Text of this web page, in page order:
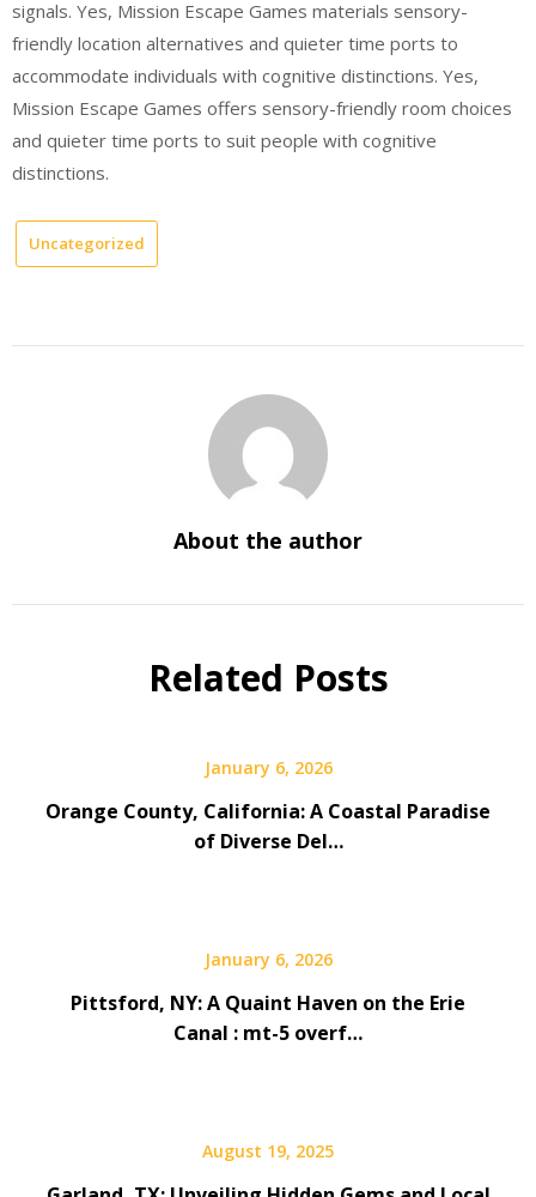
signals. Yes, Mission Escape Games materials sensory-
friendly location alternatives and quieter time ports to
accommodate individuals with cognitive distinctions. Yes,
Mission Escape Games offers sensory-friendly room choices
and quieter time ports to suit people with cognitive
distinctions.
Uncategorized
About the author
Related Posts
January 6, 2026
Orange County, California: A Coastal Paradise
of Diverse Del…
January 6, 2026
Pittsford, NY: A Quaint Haven on the Erie
Canal : mt-5 overf…
August 19, 2025